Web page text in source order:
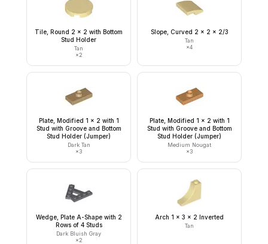
Tile, Round 2 x 2 with Bottom
Stud Holder
Tan
×2
Slope, Curved 2 x 2 x 2/3
Tan
×4
Plate, Modified 1 x 2 with 1
Stud with Groove and Bottom
Stud Holder (Jumper)
Dark Tan
×3
Plate, Modified 1 x 2 with 1
Stud with Groove and Bottom
Stud Holder (Jumper)
Medium Nougat
×3
Wedge, Plate A-Shape with 2
Rows of 4 Studs
Dark Bluish Gray
×2
Arch 1 x 3 x 2 Inverted
Tan